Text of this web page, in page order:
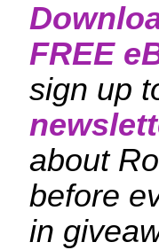
FREE
sign up
about
before
in